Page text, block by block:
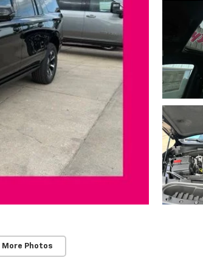
More Photos